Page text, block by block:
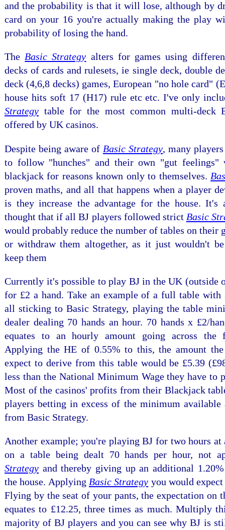
and the probability is that it will lose, although by
card on your 16 you're actually making the play
probability of losing the hand.
The Basic Strategy alters for games using
decks of cards and rulesets, ie single deck, double
deck (4,6,8 decks) games, European "no hole card"
house hits soft 17 (H17) rule etc etc. I've only
Strategy table for the most common multi-deck
offered by UK casinos.
Despite being aware of Basic Strategy, many
to follow "hunches" and their own "gut feelings"
blackjack for reasons known only to themselves.
proven maths, and all that happens when a player
is they increase the advantage for the house. It's
thought that if all BJ players followed strict Basic
would probably reduce the number of tables on their
or withdraw them altogether, as it just wouldn't
keep them
Currently it's possible to play BJ in the UK (outside
for £2 a hand. Take an example of a full table with
all sticking to Basic Strategy, playing the table
dealer dealing 70 hands an hour. 70 hands x £2/
equates to an hourly amount going across the
Applying the HE of 0.55% to this, the amount the
expect to derive from this table would be £5.39
less than the National Minimum Wage they have to
Most of the casinos' profits from their Blackjack
players betting in excess of the minimum available
from Basic Strategy.
Another example; you're playing BJ for two hours at
on a table being dealt 70 hands per hour, not
Strategy and thereby giving up an additional
the house. Applying Basic Strategy you would
Flying by the seat of your pants, the expectation on
equates to £12.25, three times as much. Multiply
majority of BJ players and you can see why BJ is